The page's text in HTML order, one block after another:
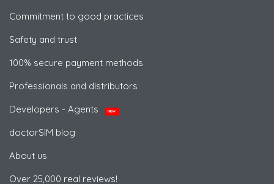
Commitment to good practices
Safety and trust
100% secure payment methods
Professionals and distributors
Developers - Agents
NEW
doctorSIM blog
About us
Over 25,000 real reviews!